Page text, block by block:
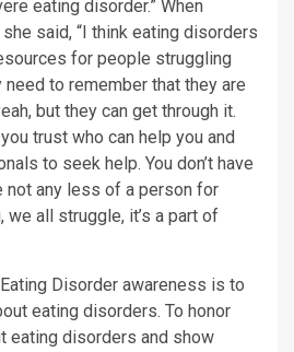
eating disorder.” When
she said, “I think eating disorders
for people struggling
to remember that they are
but they can get through it.
trust who can help you and
to seek help. You don’t have
not any less of a person for
all struggle, it’s a part of
Disorder awareness is to
eating disorders. To honor
eating disorders and show